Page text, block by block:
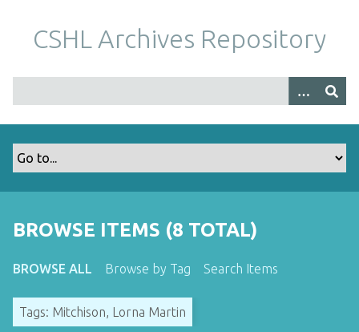
m
CSHL Archives Repository
BROWSE ITEMS (8 TOTAL)
BROWSE ALL Browse by Tag Search Items
Tags: Mitchison, Lorna Martin